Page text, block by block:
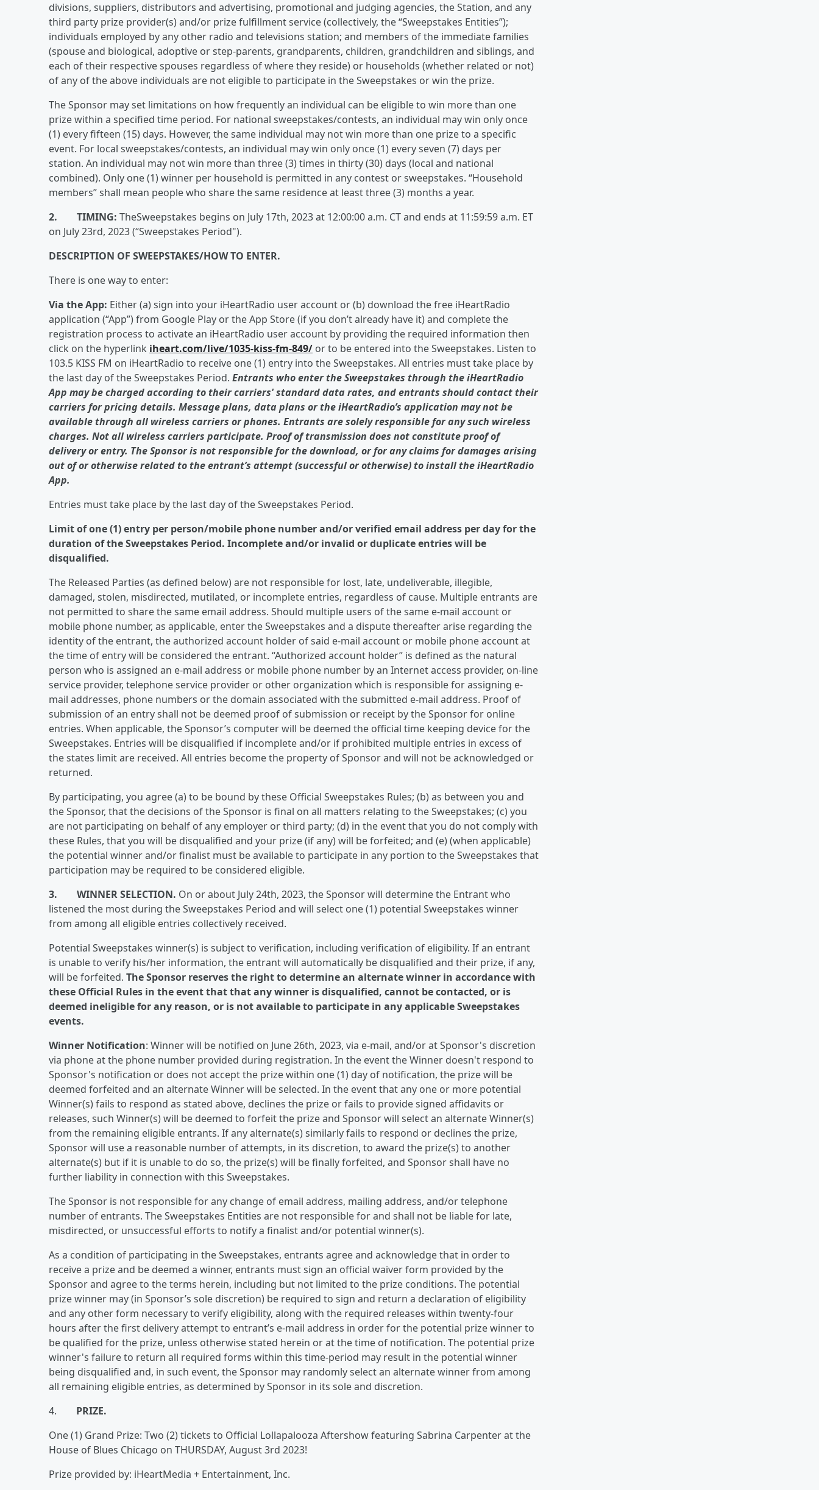
divisions, suppliers, distributors and advertising, promotional and judging agencies, the Station, and any
third party prize provider(s) and/or prize fulfillment service (collectively, the “Sweepstakes Entities”);
individuals employed by any other radio and televisions station; and members of the immediate families
(spouse and biological, adoptive or step-parents, grandparents, children, grandchildren and siblings, and
each of their respective spouses regardless of where they reside) or households (whether related or not)
of any of the above individuals are not eligible to participate in the Sweepstakes or win the prize.
The Sponsor may set limitations on how frequently an individual can be eligible to win more than one
prize within a specified time period. For national sweepstakes/contests, an individual may win only once
(1) every fifteen (15) days. However, the same individual may not win more than one prize to a specific
event. For local sweepstakes/contests, an individual may win only once (1) every seven (7) days per
station. An individual may not win more than three (3) times in thirty (30) days (local and national
combined). Only one (1) winner per household is permitted in any contest or sweepstakes. “Household
members” shall mean people who share the same residence at least three (3) months a year.
2. TIMING: TheSweepstakes begins on July 17th, 2023 at 12:00:00 a.m. CT and ends at 11:59:59 a.m. ET
on July 23rd, 2023 (“Sweepstakes Period").
DESCRIPTION OF SWEEPSTAKES/HOW TO ENTER.
There is one way to enter:
Via the App: Either (a) sign into your iHeartRadio user account or (b) download the free iHeartRadio
application (“App”) from Google Play or the App Store (if you don’t already have it) and complete the
registration process to activate an iHeartRadio user account by providing the required information then
click on the hyperlink iheart.com/live/1035-kiss-fm-849/ or to be entered into the Sweepstakes. Listen to
103.5 KISS FM on iHeartRadio to receive one (1) entry into the Sweepstakes. All entries must take place by
the last day of the Sweepstakes Period. Entrants who enter the Sweepstakes through the iHeartRadio
App may be charged according to their carriers' standard data rates, and entrants should contact their
carriers for pricing details. Message plans, data plans or the iHeartRadio’s application may not be
available through all wireless carriers or phones. Entrants are solely responsible for any such wireless
charges. Not all wireless carriers participate. Proof of transmission does not constitute proof of
delivery or entry. The Sponsor is not responsible for the download, or for any claims for damages arising
out of or otherwise related to the entrant’s attempt (successful or otherwise) to install the iHeartRadio
App.
Entries must take place by the last day of the Sweepstakes Period.
Limit of one (1) entry per person/mobile phone number and/or verified email address per day for the
duration of the Sweepstakes Period. Incomplete and/or invalid or duplicate entries will be
disqualified.
The Released Parties (as defined below) are not responsible for lost, late, undeliverable, illegible,
damaged, stolen, misdirected, mutilated, or incomplete entries, regardless of cause. Multiple entrants are
not permitted to share the same email address. Should multiple users of the same e-mail account or
mobile phone number, as applicable, enter the Sweepstakes and a dispute thereafter arise regarding the
identity of the entrant, the authorized account holder of said e-mail account or mobile phone account at
the time of entry will be considered the entrant. “Authorized account holder” is defined as the natural
person who is assigned an e-mail address or mobile phone number by an Internet access provider, on-line
service provider, telephone service provider or other organization which is responsible for assigning e-
mail addresses, phone numbers or the domain associated with the submitted e-mail address. Proof of
submission of an entry shall not be deemed proof of submission or receipt by the Sponsor for online
entries. When applicable, the Sponsor’s computer will be deemed the official time keeping device for the
Sweepstakes. Entries will be disqualified if incomplete and/or if prohibited multiple entries in excess of
the states limit are received. All entries become the property of Sponsor and will not be acknowledged or
returned.
By participating, you agree (a) to be bound by these Official Sweepstakes Rules; (b) as between you and
the Sponsor, that the decisions of the Sponsor is final on all matters relating to the Sweepstakes; (c) you
are not participating on behalf of any employer or third party; (d) in the event that you do not comply with
these Rules, that you will be disqualified and your prize (if any) will be forfeited; and (e) (when applicable)
the potential winner and/or finalist must be available to participate in any portion to the Sweepstakes that
participation may be required to be considered eligible.
3. WINNER SELECTION. On or about July 24th, 2023, the Sponsor will determine the Entrant who
listened the most during the Sweepstakes Period and will select one (1) potential Sweepstakes winner
from among all eligible entries collectively received.
Potential Sweepstakes winner(s) is subject to verification, including verification of eligibility. If an entrant
is unable to verify his/her information, the entrant will automatically be disqualified and their prize, if any,
will be forfeited. The Sponsor reserves the right to determine an alternate winner in accordance with
these Official Rules in the event that that any winner is disqualified, cannot be contacted, or is
deemed ineligible for any reason, or is not available to participate in any applicable Sweepstakes
events.
Winner Notification: Winner will be notified on June 26th, 2023, via e-mail, and/or at Sponsor's discretion
via phone at the phone number provided during registration. In the event the Winner doesn't respond to
Sponsor's notification or does not accept the prize within one (1) day of notification, the prize will be
deemed forfeited and an alternate Winner will be selected. In the event that any one or more potential
Winner(s) fails to respond as stated above, declines the prize or fails to provide signed affidavits or
releases, such Winner(s) will be deemed to forfeit the prize and Sponsor will select an alternate Winner(s)
from the remaining eligible entrants. If any alternate(s) similarly fails to respond or declines the prize,
Sponsor will use a reasonable number of attempts, in its discretion, to award the prize(s) to another
alternate(s) but if it is unable to do so, the prize(s) will be finally forfeited, and Sponsor shall have no
further liability in connection with this Sweepstakes.
The Sponsor is not responsible for any change of email address, mailing address, and/or telephone
number of entrants. The Sweepstakes Entities are not responsible for and shall not be liable for late,
misdirected, or unsuccessful efforts to notify a finalist and/or potential winner(s).
As a condition of participating in the Sweepstakes, entrants agree and acknowledge that in order to
receive a prize and be deemed a winner, entrants must sign an official waiver form provided by the
Sponsor and agree to the terms herein, including but not limited to the prize conditions. The potential
prize winner may (in Sponsor’s sole discretion) be required to sign and return a declaration of eligibility
and any other form necessary to verify eligibility, along with the required releases within twenty-four
hours after the first delivery attempt to entrant’s e-mail address in order for the potential prize winner to
be qualified for the prize, unless otherwise stated herein or at the time of notification. The potential prize
winner's failure to return all required forms within this time-period may result in the potential winner
being disqualified and, in such event, the Sponsor may randomly select an alternate winner from among
all remaining eligible entries, as determined by Sponsor in its sole and discretion.
4. PRIZE.
One (1) Grand Prize: Two (2) tickets to Official Lollapalooza Aftershow featuring Sabrina Carpenter at the
House of Blues Chicago on THURSDAY, August 3rd 2023!
Prize provided by: iHeartMedia + Entertainment, Inc.